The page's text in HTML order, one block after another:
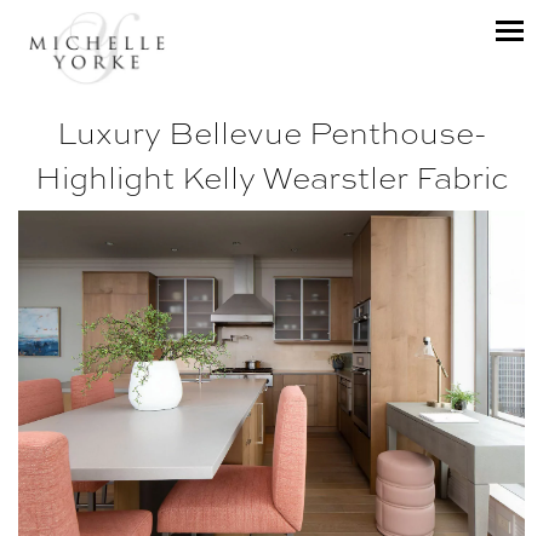
Luxury Bellevue Penthouse-
Highlight Kelly Wearstler Fabric